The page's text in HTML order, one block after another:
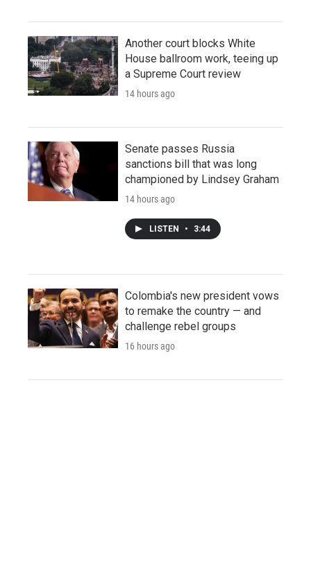
Another court blocks White
House ballroom work, teeing up
a Supreme Court review
14 hours ago
Senate passes Russia
sanctions bill that was long
championed by Lindsey Graham
14 hours ago
LISTEN • 3:44
Colombia's new president vows
to remake the country — and
challenge rebel groups
16 hours ago